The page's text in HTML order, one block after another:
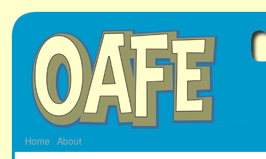
Skip
to
Home About